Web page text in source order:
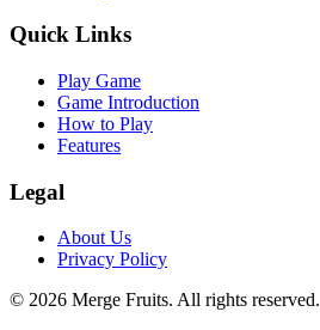
Quick Links
Play Game
Game Introduction
How to Play
Features
Legal
About Us
Privacy Policy
© 2026 Merge Fruits. All rights reserved.